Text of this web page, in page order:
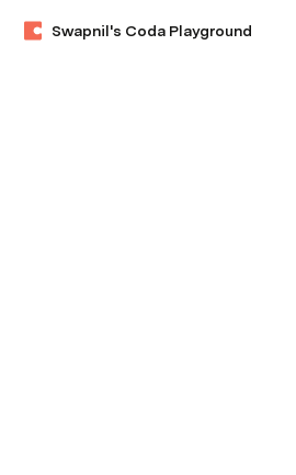
Swapnil's Coda Playground